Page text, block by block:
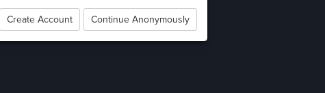
Membership
Create Account Continue Anonymously